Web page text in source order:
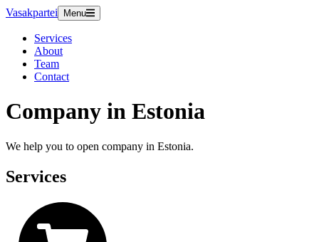
Vasakpartei Menu
Services
About
Team
Contact
Company in Estonia
We help you to open company in Estonia.
Services